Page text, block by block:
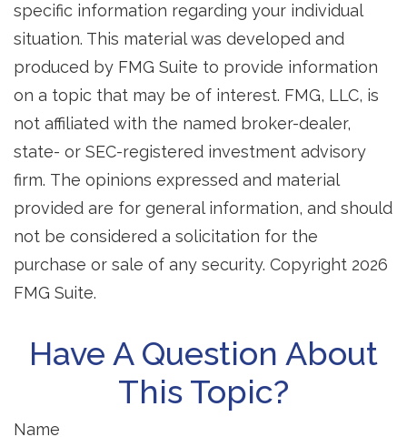
specific information regarding your individual
situation. This material was developed and
produced by FMG Suite to provide information
on a topic that may be of interest. FMG, LLC, is
not affiliated with the named broker-dealer,
state- or SEC-registered investment advisory
firm. The opinions expressed and material
provided are for general information, and should
not be considered a solicitation for the
purchase or sale of any security. Copyright 2026
FMG Suite.
Have A Question About
This Topic?
Name